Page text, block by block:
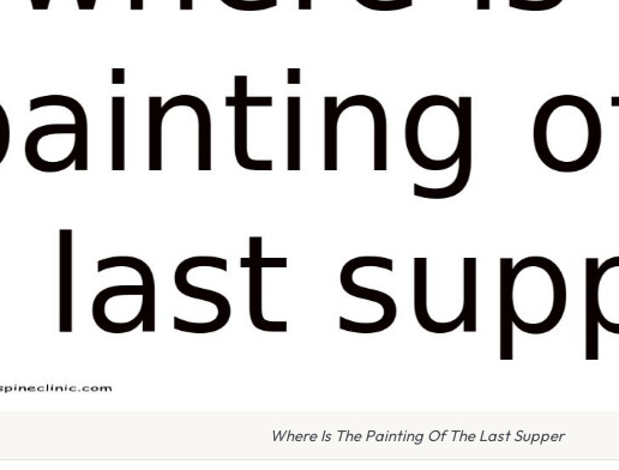
Where Is The Painting Of The Last Supper